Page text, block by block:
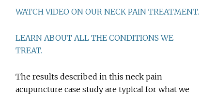
WATCH VIDEO ON OUR NECK PAIN TREATMENT.
LEARN ABOUT ALL THE CONDITIONS WE
TREAT.
The results described in this neck pain
acupuncture case study are typical for what we